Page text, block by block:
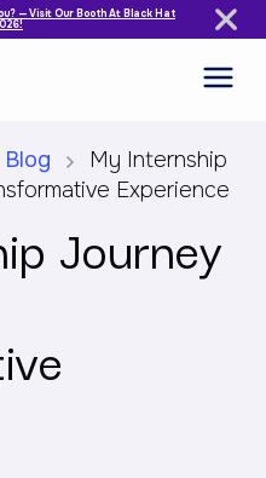
— Visit Our Booth At Black Hat
Blog
My Internship
Experience
Journey